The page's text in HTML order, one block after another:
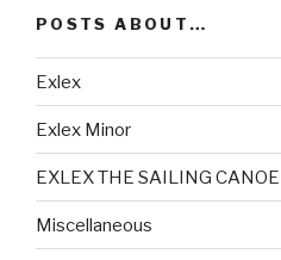
POSTS ABOUT…
Exlex
Exlex Minor
EXLEX THE SAILING CANOE
Miscellaneous